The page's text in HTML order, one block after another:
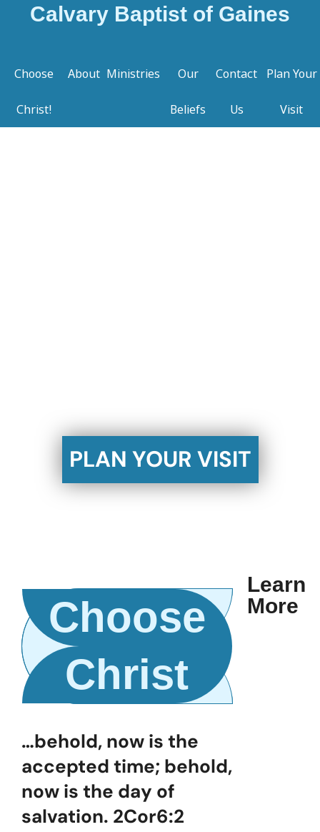
Calvary Baptist of Gaines
Choose
Christ!
About Ministries Our
Beliefs
Contact
Us
Plan Your
Visit
PLAN YOUR VISIT
Choose
Christ
…behold, now is the
accepted time; behold,
now is the day of
salvation. 2Cor6:2
Learn
More